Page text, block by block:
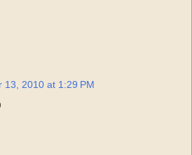
13, 2010 at 1:29 PM